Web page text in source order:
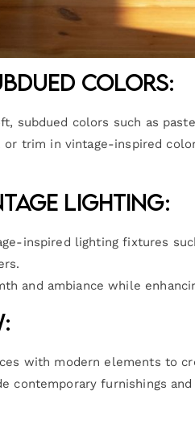
Colors:
subdued colors such as
or trim in vintage-inspired
Lighting:
inspired lighting fixtures
and ambiance while
with modern elements to
contemporary furnishings